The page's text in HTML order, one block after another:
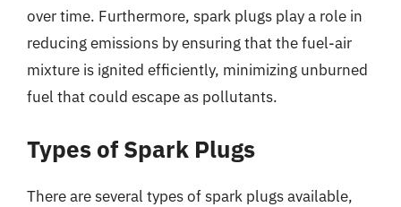
over time. Furthermore, spark plugs play a role in
reducing emissions by ensuring that the fuel-air
mixture is ignited efficiently, minimizing unburned
fuel that could escape as pollutants.
Types of Spark Plugs
There are several types of spark plugs available,